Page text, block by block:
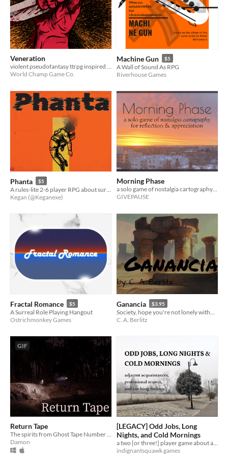
Veneration
violent pseudofantasy ttrpg inspired by M*tallica's St. Anger
World Champ Game Co.
Machine Gun $5
A Wall of Sound As RPG
Riverhouse Games
Phanta $5
Kegan (@Keganexe)
Morning Phase
a solo game of nostalgia cartography for reflection & appreciation
GIVEPAUSE
Fractal Romance $5
A Surreal Role Playing Hangout
Ostrichmonkey Games
Ganancia $3.95
C. A. Berlitz
GIF
Return Tape
The spirits from Ghost Tape Number 10 return home
Damon
[LEGACY] Odd Jobs, Long
Nights, and Cold Mornings
a two [or three!] player game about adjacent acquaintances, professional respect, and catching feelings
indignantsquawk games